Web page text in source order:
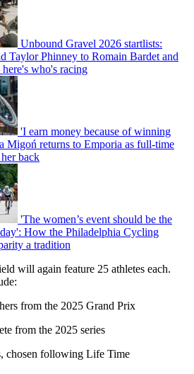
Unbound Gravel 2026 startlists:
Taylor Phinney to Romain Bardet and
who's racing
'I earn money because of winning
Migoń returns to Emporia as full-time
back
'The women’s event should be the
How the Philadelphia Cycling
a tradition
will again feature 25 athletes each.
from the 2025 Grand Prix
from the 2025 series
chosen following Life Time